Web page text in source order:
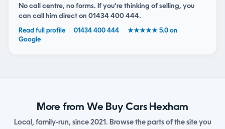
No call centre, no forms. If you’re thinking of selling, you
can call him direct on 01434 400 444.
Read full profile 01434 400 444
★★★★★ 5.0 on
Google
More from We Buy Cars Hexham
Local, family-run, since 2021. Browse the parts of the site you